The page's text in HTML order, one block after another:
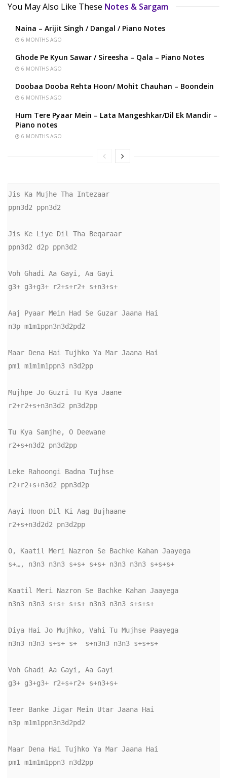
You May Also Like These Notes & Sargam
Naina – Arijit Singh / Dangal / Piano Notes
6 MONTHS AGO
Ghode Pe Kyun Sawar / Sireesha – Qala – Piano Notes
6 MONTHS AGO
Doobaa Dooba Rehta Hoon/ Mohit Chauhan – Boondein
6 MONTHS AGO
Hum Tere Pyaar Mein – Lata Mangeshkar/Dil Ek Mandir –
Piano notes
6 MONTHS AGO
Jis Ka Mujhe Tha Intezaar
ppn3d2 ppn3d2
Jis Ke Liye Dil Tha Beqaraar
ppn3d2 d2p ppn3d2
Voh Ghadi Aa Gayi, Aa Gayi
g3+ g3+g3+ r2+s+r2+ s+n3+s+
Aaj Pyaar Mein Had Se Guzar Jaana Hai
n3p m1m1ppn3n3d2pd2
Maar Dena Hai Tujhko Ya Mar Jaana Hai
pm1 m1m1m1ppn3 n3d2pp
Mujhpe Jo Guzri Tu Kya Jaane
r2+r2+s+n3n3d2 pn3d2pp
Tu Kya Samjhe, O Deewane
r2+s+n3d2 pn3d2pp
Leke Rahoongi Badna Tujhse
r2+r2+s+n3d2 ppn3d2p
Aayi Hoon Dil Ki Aag Bujhaane
r2+s+n3d2d2 pn3d2pp
O, Kaatil Meri Nazron Se Bachke Kahan Jaayega
s+…, n3n3 n3n3 s+s+ s+s+ n3n3 n3n3 s+s+s+
Kaatil Meri Nazron Se Bachke Kahan Jaayega
n3n3 n3n3 s+s+ s+s+ n3n3 n3n3 s+s+s+
Diya Hai Jo Mujhko, Vahi Tu Mujhse Paayega
n3n3 n3n3 s+s+ s+  s+n3n3 n3n3 s+s+s+
Voh Ghadi Aa Gayi, Aa Gayi
g3+ g3+g3+ r2+s+r2+ s+n3+s+
Teer Banke Jigar Mein Utar Jaana Hai
n3p m1m1ppn3n3d2pd2
Maar Dena Hai Tujhko Ya Mar Jaana Hai
pm1 m1m1m1ppn3 n3d2pp